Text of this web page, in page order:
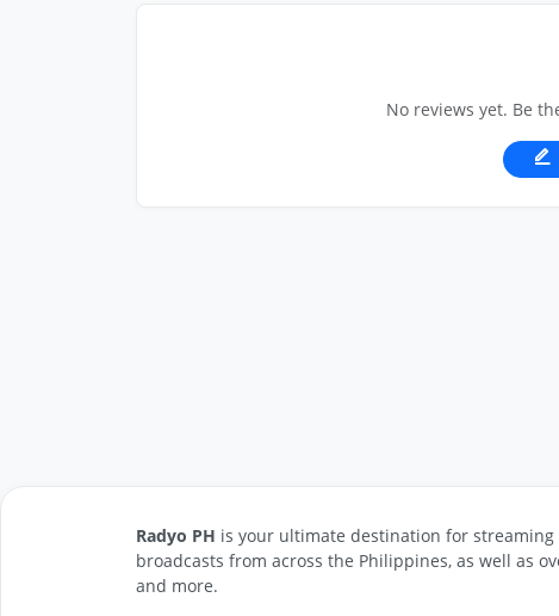
No reviews yet. Be
Radyo PH is your ultimate destination for
broadcasts from across the Philippines, as well as
and more.